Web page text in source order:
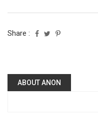
Share :
ABOUT ANON